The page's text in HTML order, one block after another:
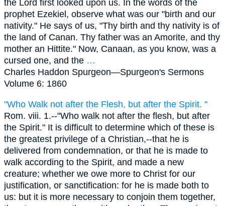
the Lord first looked upon us. In the words of the
prophet Ezekiel, observe what was our "birth and our
nativity." He says of us, "Thy birth and thy nativity is of
the land of Canan. Thy father was an Amorite, and thy
mother an Hittite." Now, Canaan, as you know, was a
cursed one, and the …
Charles Haddon Spurgeon—Spurgeon's Sermons
Volume 6: 1860
"Who Walk not after the Flesh, but after the Spirit. "
Rom. viii. 1.--"Who walk not after the flesh, but after
the Spirit." It is difficult to determine which of these is
the greatest privilege of a Christian,--that he is
delivered from condemnation, or that he is made to
walk according to the Spirit, and made a new
creature; whether we owe more to Christ for our
justification, or sanctification: for he is made both to
us: but it is more necessary to conjoin them together,